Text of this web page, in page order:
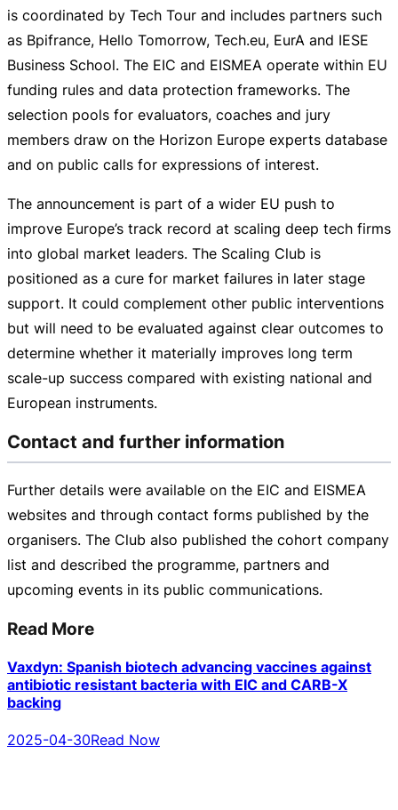
is coordinated by Tech Tour and includes partners such
as Bpifrance, Hello Tomorrow, Tech.eu, EurA and IESE
Business School. The EIC and EISMEA operate within EU
funding rules and data protection frameworks. The
selection pools for evaluators, coaches and jury
members draw on the Horizon Europe experts database
and on public calls for expressions of interest.
The announcement is part of a wider EU push to
improve Europe’s track record at scaling deep tech firms
into global market leaders. The Scaling Club is
positioned as a cure for market failures in later stage
support. It could complement other public interventions
but will need to be evaluated against clear outcomes to
determine whether it materially improves long term
scale-up success compared with existing national and
European instruments.
Contact and further information
Further details were available on the EIC and EISMEA
websites and through contact forms published by the
organisers. The Club also published the cohort company
list and described the programme, partners and
upcoming events in its public communications.
Read More
Vaxdyn: Spanish biotech advancing vaccines against
antibiotic resistant bacteria with EIC and CARB-X
backing
2025-04-30Read Now